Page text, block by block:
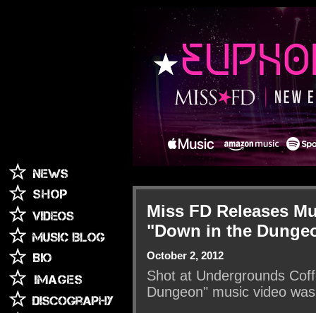
Miss FD Releases
"Down in the
October 2, 2012
Shot at Undergrounds
Dungeon" music video